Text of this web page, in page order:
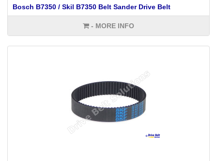
Bosch B7350 / Skil B7350 Belt Sander Drive Belt
- MORE INFO